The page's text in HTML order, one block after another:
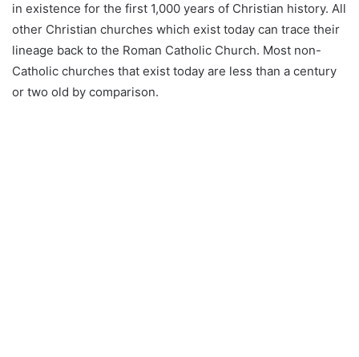
in existence for the first 1,000 years of Christian history. All
other Christian churches which exist today can trace their
lineage back to the Roman Catholic Church. Most non-
Catholic churches that exist today are less than a century
or two old by comparison.